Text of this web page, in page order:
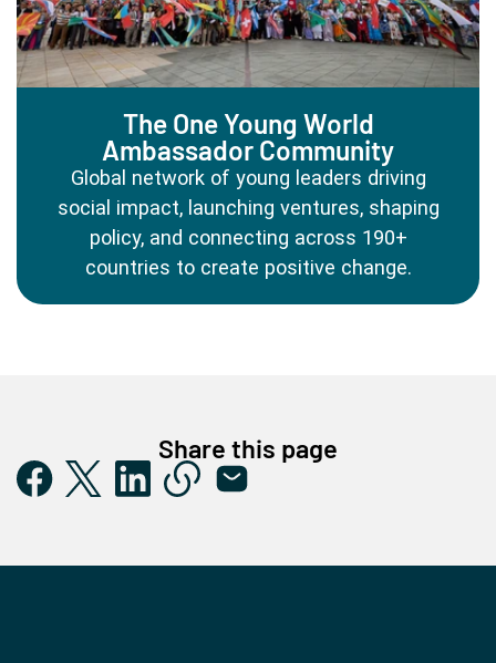
The One Young World
Ambassador Community
Global network of young leaders driving
social impact, launching ventures, shaping
policy, and connecting across 190+
countries to create positive change.
Share this page